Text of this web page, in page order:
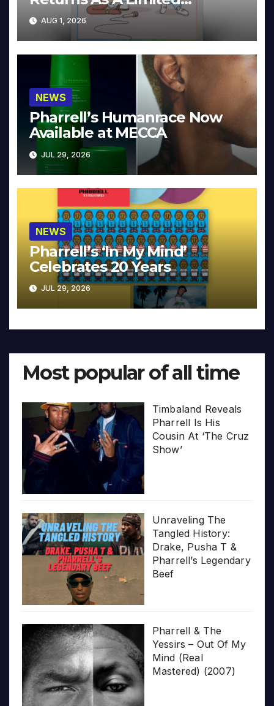
Collector’s Edition
AUG 1, 2026
NEWS
Pharrell’s Humanrace Now
Available at MECCA
JUL 29, 2026
NEWS
Pharrell’s ‘In My Mind’
Celebrates 20 Years
JUL 29, 2026
Most popular of all time
Timbaland Reveals
Pharrell Is His
Cousin At ‘The Cruz
Show’
Unraveling The
Tangled History:
Drake, Pusha T &
Pharrell’s Legendary
Beef
Pharrell & The
Yessirs – Out Of My
Mind (Real
Mastered) (2007)